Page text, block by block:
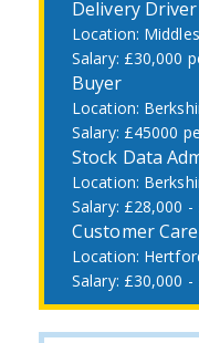
Delivery
£30,000
Buyer
£45000
Stock Data
£28,000 -
Customer
£30,000 -